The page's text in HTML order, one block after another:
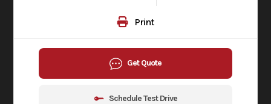
Print
Get Quote
Schedule Test Drive